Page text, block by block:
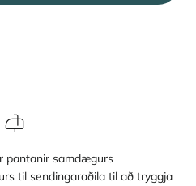
pantanir samdægurs
til sendingaraðila til að tryggja